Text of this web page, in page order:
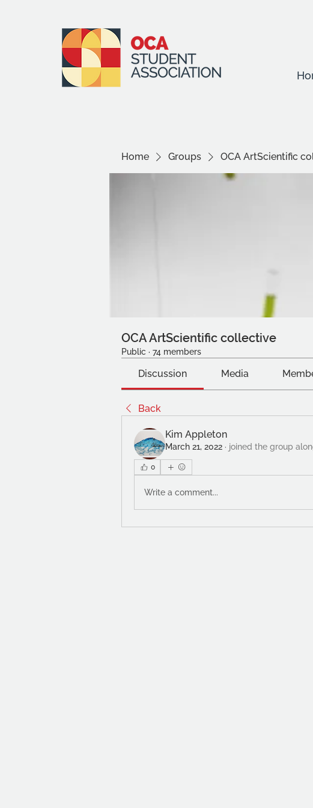
Home Groups OCA ArtScientific
OCA ArtScientific collective
Public · 74 members
Discussion Media
Back
Kim Appleton
March 21, 2022 · joined the group
0
Write a comment...